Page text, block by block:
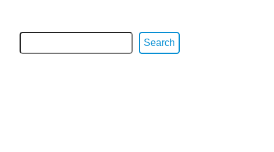
Search